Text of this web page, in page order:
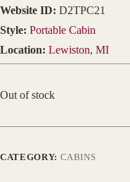
Website ID: D2TPC21
Style: Portable Cabin
Location: Lewiston, MI
Out of stock
CATEGORY: CABINS